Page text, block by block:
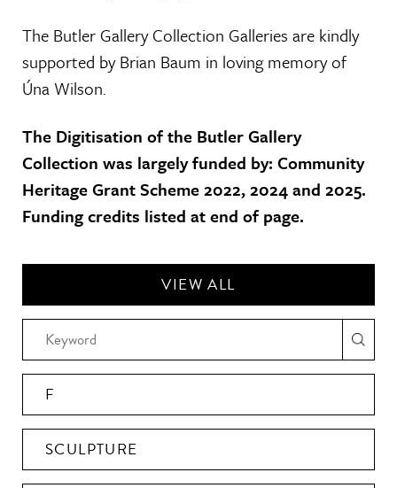
The Butler Gallery Collection Galleries are kindly
supported by Brian Baum in loving memory of
Úna Wilson.
The Digitisation of the Butler Gallery
Collection was largely funded by: Community
Heritage Grant Scheme 2022, 2024 and 2025.
Funding credits listed at end of page.
VIEW ALL
F
SCULPTURE